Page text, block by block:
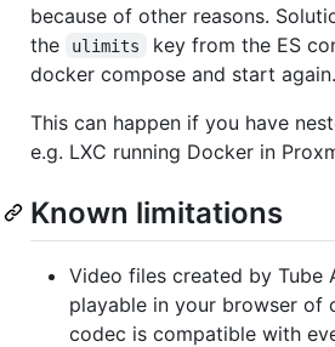
because of other reasons.
the
ulimits
key from the ES
docker compose and start again.
This can happen if you have
e.g. LXC running Docker in
Known limitations
Video files created by Tube
playable in your browser of
codec is compatible with